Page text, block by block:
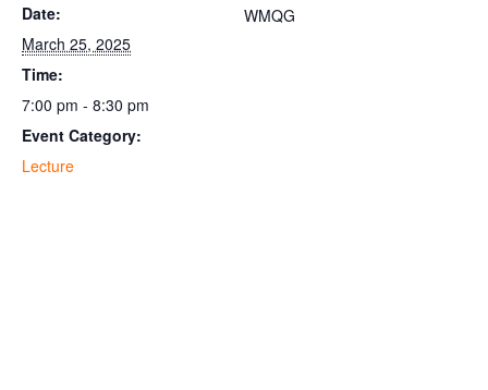
Date:
March 25, 2025
Time:
7:00 pm - 8:30 pm
Event Category:
Lecture
WMQG